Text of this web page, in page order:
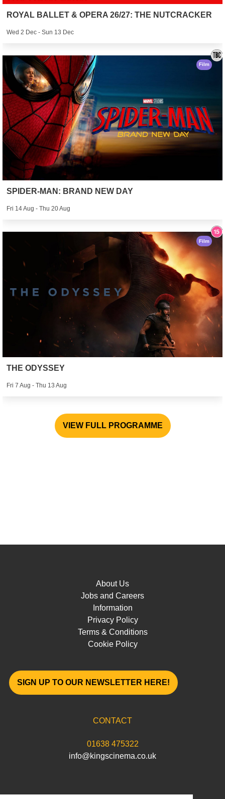
ROYAL BALLET & OPERA 26/27: THE NUTCRACKER
Wed 2 Dec - Sun 13 Dec
SPIDER-MAN: BRAND NEW DAY
Fri 14 Aug - Thu 20 Aug
Film
THE ODYSSEY
Fri 7 Aug - Thu 13 Aug
Film
VIEW FULL PROGRAMME
About Us
Jobs and Careers
Information
Privacy Policy
Terms & Conditions
Cookie Policy
SIGN UP TO OUR NEWSLETTER HERE!
CONTACT
01638 475322
info@kingscinema.co.uk